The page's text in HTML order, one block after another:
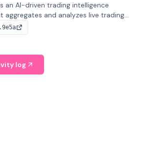
an AI-driven trading intelligence
and analyzes live trading
APIs and on-chain addresses to
position-state analysis and risk
log